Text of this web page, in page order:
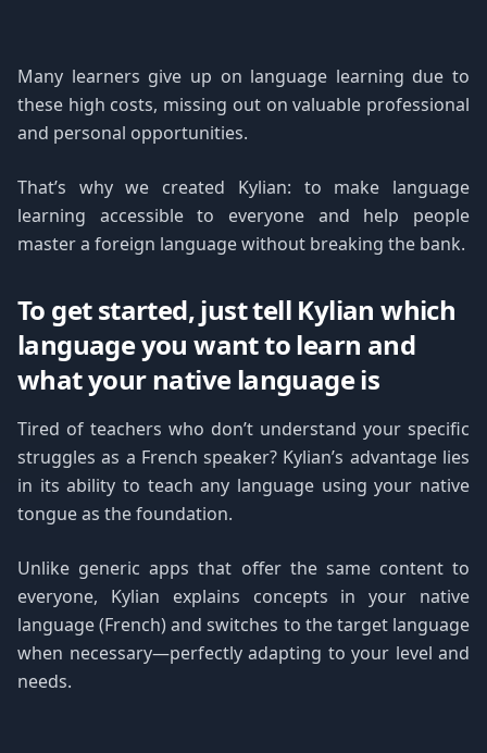
Many learners give up on language learning due to
these high costs, missing out on valuable professional
and personal opportunities.
That’s why we created Kylian: to make language
learning accessible to everyone and help people
master a foreign language without breaking the bank.
To get started, just tell Kylian which
language you want to learn and
what your native language is
Tired of teachers who don’t understand your specific
struggles as a French speaker? Kylian’s advantage lies
in its ability to teach any language using your native
tongue as the foundation.
Unlike generic apps that offer the same content to
everyone, Kylian explains concepts in your native
language (French) and switches to the target language
when necessary—perfectly adapting to your level and
needs.